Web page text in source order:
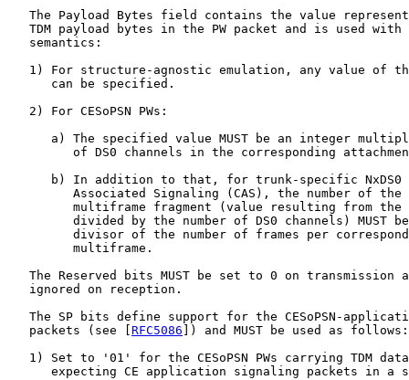
The Payload Bytes field contains the value
TDM payload bytes in the PW packet and is used with
   semantics:
1) For structure-agnostic emulation, any value of
      can be specified.
   2) For CESoPSN PWs:
a) The specified value MUST be an integer
of DS0 channels in the corresponding
b) In addition to that, for trunk-specific NxDS0
Associated Signaling (CAS), the number of the
multiframe fragment (value resulting from the
divided by the number of DS0 channels) MUST
divisor of the number of frames per
         multiframe.
The Reserved bits MUST be set to 0 on transmission
   ignored on reception.
The SP bits define support for the CESoPSN-
   packets (see [
RFC5086 ]) and MUST be used as follows:
1) Set to '01' for the CESoPSN PWs carrying TDM
expecting CE application signaling packets in a